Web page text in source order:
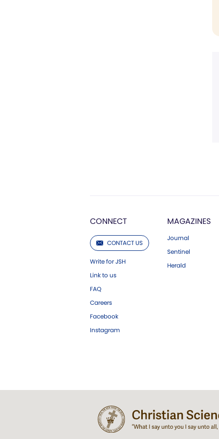
CONNECT
CONTACT US
Write for JSH
Link to us
FAQ
Careers
Facebook
Instagram
MAGAZINES
Journal
Sentinel
Herald